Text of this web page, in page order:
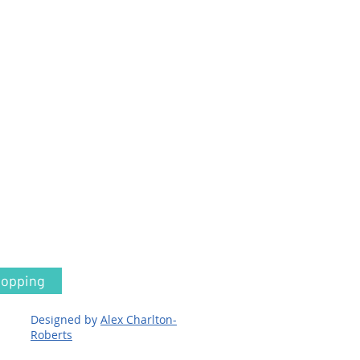
Designed by Alex Charlton-
Roberts